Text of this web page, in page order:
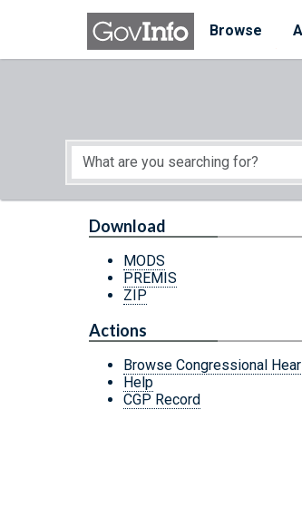
Skip to main content
Browse
Start of main content
Download
MODS
PREMIS
ZIP
Actions
Browse Congressional
Help
CGP Record